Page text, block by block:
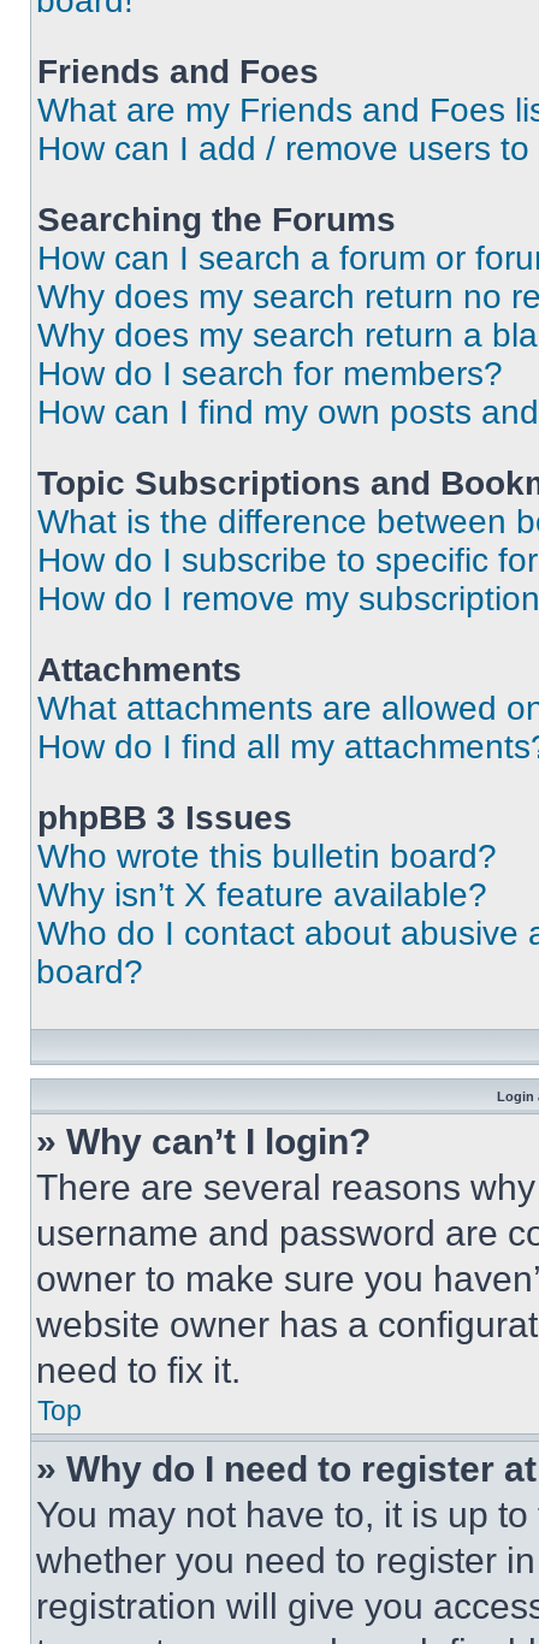
Friends and Foes
What are my Friends and Foes
How can I add / remove users
Searching the Forums
How can I search a forum or
Why does my search return no
Why does my search return a
How do I search for members?
How can I find my own posts
Topic Subscriptions and
What is the difference between
How do I subscribe to specific
How do I remove my
Attachments
What attachments are allowed
How do I find all my
phpBB 3 Issues
Who wrote this bulletin board?
Why isn’t X feature available?
Who do I contact about abusive
board?
Login
» Why can’t I login?
There are several reasons
username and password are
owner to make sure you
website owner has a
need to fix it.
Top
» Why do I need to register
You may not have to, it is up
whether you need to register
registration will give you